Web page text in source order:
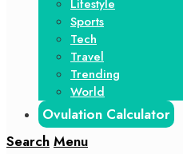
Lifestyle
Sports
Tech
Travel
Trending
World
Ovulation Calculator
Search Menu